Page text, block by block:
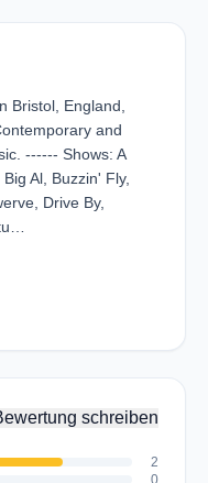
Bristol, England,
and
------ Shows: A
Al, Buzzin' Fly,
Drive By,
schreiben
2
0